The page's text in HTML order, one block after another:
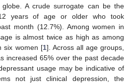
A crude surrogate can be the
years of age or older who took
month (12.7%). Among women in
is almost twice as high as among
six women [1]. Across all age groups,
increased 65% over the past decade
usage may be indicative of
not just clinical depression, the